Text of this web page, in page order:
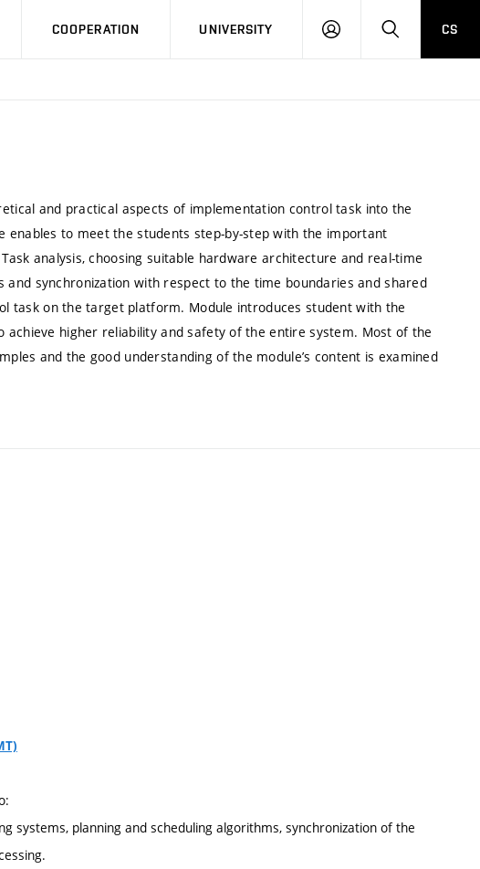
COOPERATION UNIVERSITY
LOG
SEARCHCS
and practical aspects of implementation control task into the
to meet the students step-by-step with the important
analysis, choosing suitable hardware architecture and real-time
and synchronization with respect to the time boundaries and shared
task on the target platform. Module introduces student with the
higher reliability and safety of the entire system. Most of the
and the good understanding of the module’s content is examined
systems, planning and scheduling algorithms, synchronization of the